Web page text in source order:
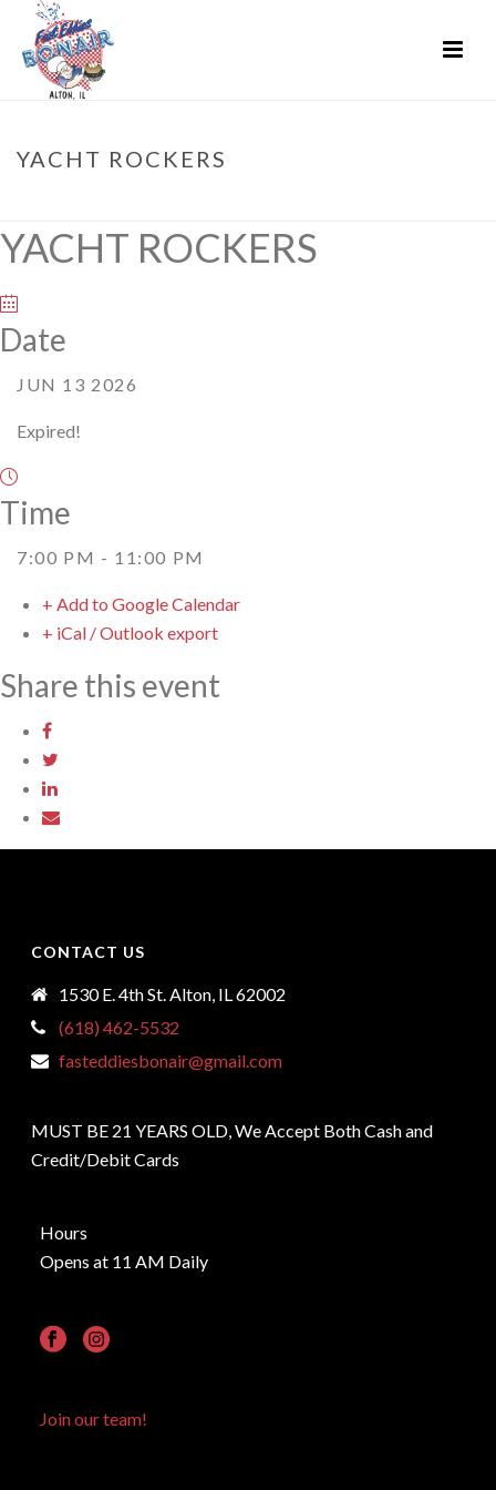
YACHT ROCKERS
YACHT ROCKERS
Date
JUN 13 2026
Expired!
Time
7:00 PM - 11:00 PM
+ Add to Google Calendar
+ iCal / Outlook export
Share this event
CONTACT US
1530 E. 4th St. Alton, IL 62002
(618) 462-5532
fasteddiesbonair@gmail.com
MUST BE 21 YEARS OLD, We Accept Both Cash and
Credit/Debit Cards
Hours
Opens at 11 AM Daily
Join our team!